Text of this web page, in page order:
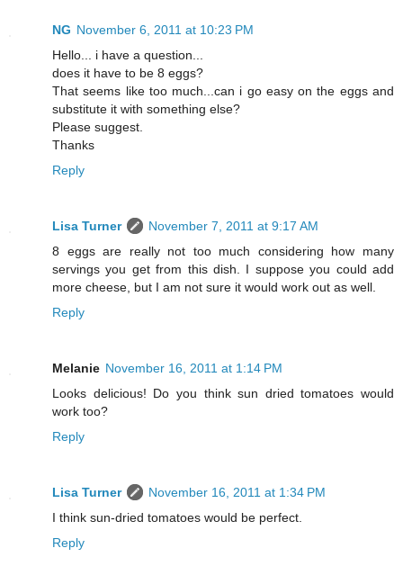
NG November 6, 2011 at 10:23 PM
Hello... i have a question...
does it have to be 8 eggs?
That seems like too much...can i go easy on the eggs and
substitute it with something else?
Please suggest.
Thanks
Reply
Lisa Turner
November 7, 2011 at 9:17 AM
8 eggs are really not too much considering how many
servings you get from this dish. I suppose you could add
more cheese, but I am not sure it would work out as well.
Reply
Melanie November 16, 2011 at 1:14 PM
Looks delicious! Do you think sun dried tomatoes would
work too?
Reply
Lisa Turner
November 16, 2011 at 1:34 PM
I think sun-dried tomatoes would be perfect.
Reply